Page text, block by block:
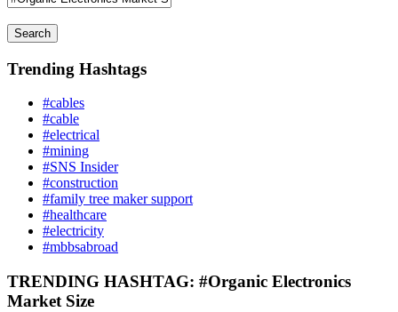
Search
Trending Hashtags
#cables
#cable
#electrical
#mining
#SNS Insider
#construction
#family tree maker support
#healthcare
#electricity
#mbbsabroad
TRENDING HASHTAG: #Organic Electronics
Market Size